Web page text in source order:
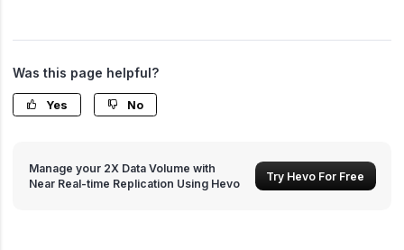
Was this page helpful?
Yes No
Manage your 2X Data Volume with
Near Real-time Replication Using Hevo
Try Hevo For Free